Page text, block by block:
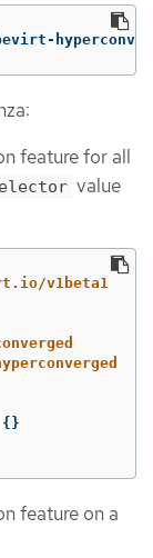
feature for all
value
v1beta1
{}
feature on a